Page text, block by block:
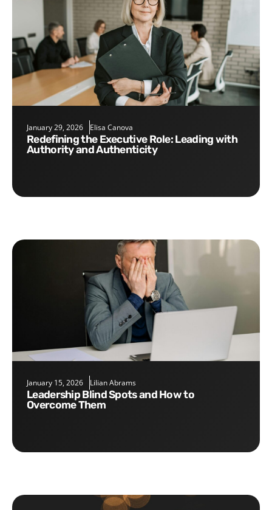
January 29, 2026 Elisa Canova
Redefining the Executive Role: Leading with
Authority and Authenticity
January 15, 2026 Lilian Abrams
Leadership Blind Spots and How to
Overcome Them